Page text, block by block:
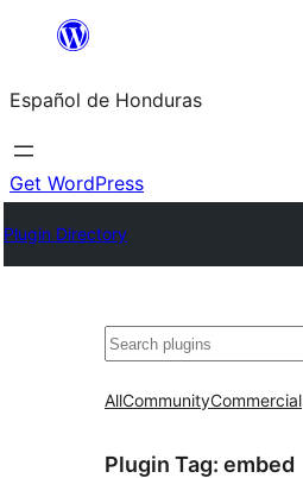
content
Español de Honduras
Get WordPress
Plugin Directory
Search
AllCommunityCommercial
Plugin Tag: embed